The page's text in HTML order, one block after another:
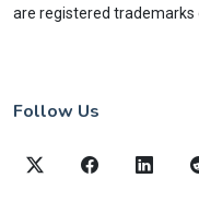
are registered trademarks
Follow Us